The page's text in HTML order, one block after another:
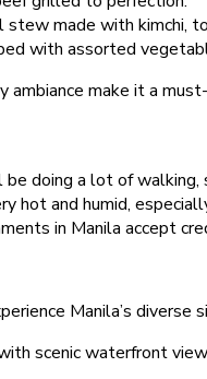
stew made with kimchi,
with assorted
make it a
be doing a lot of
hot and humid,
in Manila accept
Manila’s diverse
scenic waterfront